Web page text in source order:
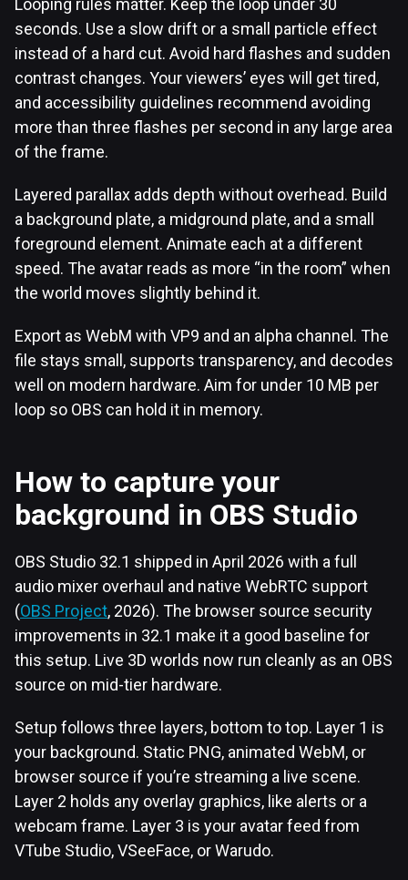
Looping rules matter. Keep the loop under 30
seconds. Use a slow drift or a small particle effect
instead of a hard cut. Avoid hard flashes and sudden
contrast changes. Your viewers’ eyes will get tired,
and accessibility guidelines recommend avoiding
more than three flashes per second in any large area
of the frame.
Layered parallax adds depth without overhead. Build
a background plate, a midground plate, and a small
foreground element. Animate each at a different
speed. The avatar reads as more “in the room” when
the world moves slightly behind it.
Export as WebM with VP9 and an alpha channel. The
file stays small, supports transparency, and decodes
well on modern hardware. Aim for under 10 MB per
loop so OBS can hold it in memory.
How to capture your
background in OBS Studio
OBS Studio 32.1 shipped in April 2026 with a full
audio mixer overhaul and native WebRTC support
(OBS Project, 2026). The browser source security
improvements in 32.1 make it a good baseline for
this setup. Live 3D worlds now run cleanly as an OBS
source on mid-tier hardware.
Setup follows three layers, bottom to top. Layer 1 is
your background. Static PNG, animated WebM, or
browser source if you’re streaming a live scene.
Layer 2 holds any overlay graphics, like alerts or a
webcam frame. Layer 3 is your avatar feed from
VTube Studio, VSeeFace, or Warudo.